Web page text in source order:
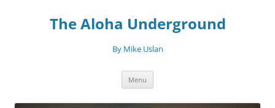
The Aloha Underground
By Mike Uslan
Menu